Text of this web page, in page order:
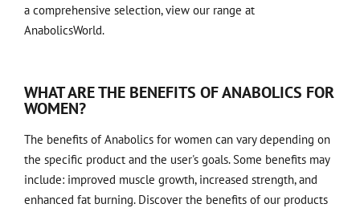
a comprehensive selection, view our range at
AnabolicsWorld.
WHAT ARE THE BENEFITS OF ANABOLICS FOR
WOMEN?
The benefits of Anabolics for women can vary depending on
the specific product and the user's goals. Some benefits may
include: improved muscle growth, increased strength, and
enhanced fat burning. Discover the benefits of our products